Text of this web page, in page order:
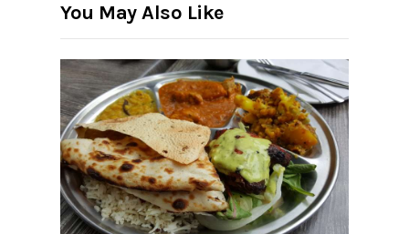
You May Also Like